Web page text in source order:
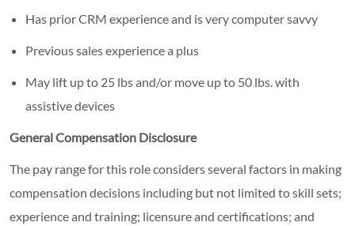
Has prior CRM experience and is very computer savvy
Previous sales experience a plus
May lift up to 25 lbs and/or move up to 50 lbs. with
assistive devices
General Compensation Disclosure
The pay range for this role considers several factors in making
compensation decisions including but not limited to skill sets;
experience and training; licensure and certifications; and